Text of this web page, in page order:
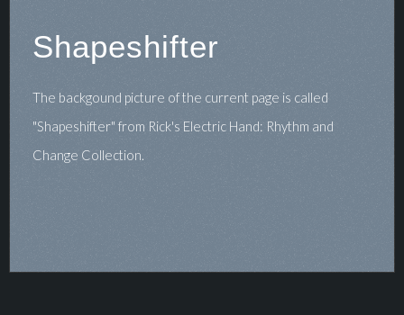
Shapeshifter
The backgound picture of the current page is called
"Shapeshifter" from Rick's Electric Hand: Rhythm and
Change Collection.